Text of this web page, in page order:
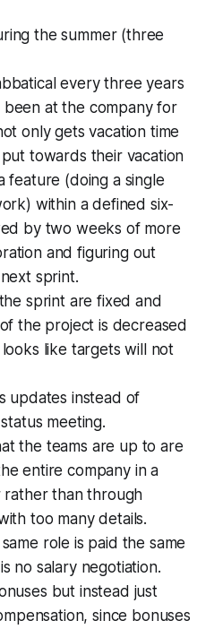
the summer (three
every three years
been at the company for
only gets vacation time
towards their vacation
feature (doing a single
within a defined six-
by two weeks of more
and figuring out
sprint.
sprint are fixed and
the project is decreased
like targets will not
updates instead of
meeting.
the teams are up to are
entire company in a
than through
too many details.
role is paid the same
no salary negotiation.
but instead just
since bonuses